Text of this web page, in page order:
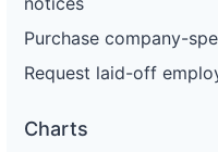
Purchase company-
Request laid-off
Charts